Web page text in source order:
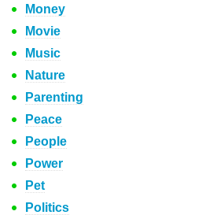
Money
Movie
Music
Nature
Parenting
Peace
People
Power
Pet
Politics